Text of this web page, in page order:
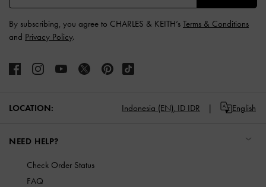
By subscribing, you agree to CHARLES & KEITH’s Terms & Conditions
and Privacy Policy.
LOCATION: Indonesia (EN), ID IDR English
NEED HELP?
Check Order Status
FAQ